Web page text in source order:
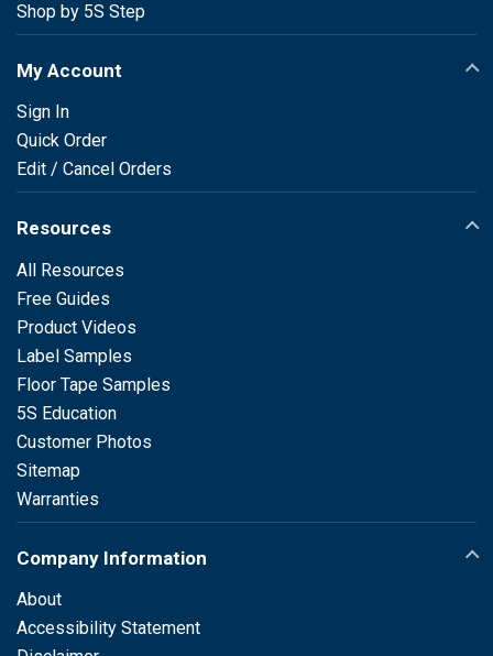
Shop by 5S Step
My Account
Sign In
Quick Order
Edit / Cancel Orders
Resources
All Resources
Free Guides
Product Videos
Label Samples
Floor Tape Samples
5S Education
Customer Photos
Sitemap
Warranties
Company Information
About
Accessibility Statement